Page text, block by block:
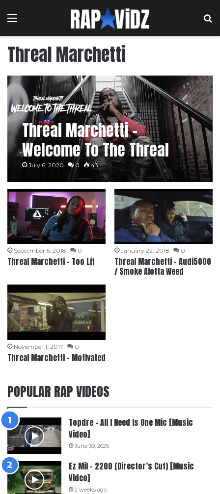
Menu
Threal Marchetti
Threal Marchetti –
Welcome To The Threal
July 6, 2020 0 43
September 5, 2018 0
Threal Marchetti – Too Lit
January 22, 2018 0
Threal Marchetti – Audi5000
/ Smoke Alotta Weed
November 1, 2017 0
Threal Marchetti – Motivated
POPULAR RAP VIDEOS
Topdre – All I Need Is One Mic [Music
Video]
June 30, 2025
Ez Mil – 2200 (Director’s Cut) [Music
Video]
2 weeks ago